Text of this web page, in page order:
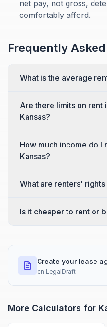
net pay, not gross,
comfortably afford.
Frequently
What is the average
Are there limits on rent
Kansas?
How much income do I
Kansas?
What are renters' rights
Is it cheaper to rent or
Create your lease
on LegalDraft
More Calculators for